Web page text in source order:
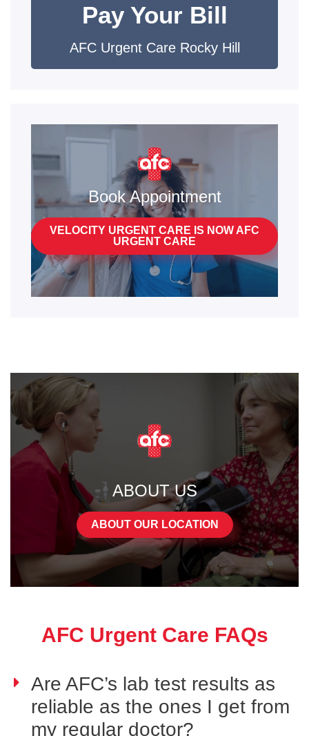
Pay Your Bill
AFC Urgent Care Rocky Hill
Book Appointment
VELOCITY URGENT CARE IS NOW AFC
URGENT CARE
ABOUT US
ABOUT OUR LOCATION
AFC Urgent Care FAQs
Are AFC’s lab test results as
reliable as the ones I get from
my regular doctor?